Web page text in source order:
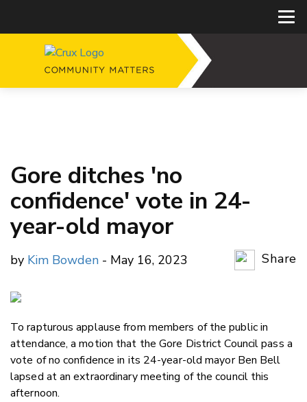
Gore ditches 'no
confidence' vote in 24-
year-old mayor
by Kim Bowden - May 16, 2023
Share
Twitter/
LinkedIn
To rapturous applause from members of the public in
attendance, a motion that the Gore District Council pass a
vote of no confidence in its 24-year-old mayor Ben Bell
lapsed at an extraordinary meeting of the council this
afternoon.